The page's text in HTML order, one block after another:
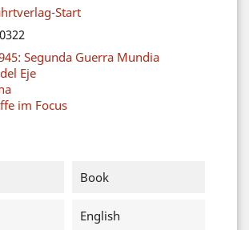
Start
Segunda Guerra Mundia
Eje
im Focus
Book
English